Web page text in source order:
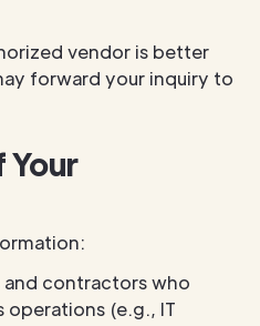
vendor is better
forward your inquiry to
Your
and contractors who
operations (e.g., IT